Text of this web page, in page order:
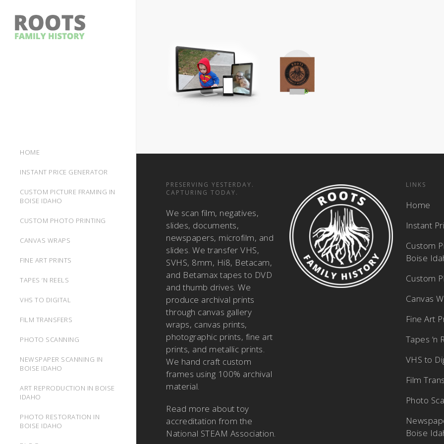
HOME
INSTANT PRICE GENERATOR
CUSTOM PICTURE FRAMING IN
BOISE IDAHO
CUSTOM PHOTO PRINTING
CANVAS WRAPS
FINE ART PRINTS
TAPES ‘N REELS
VHS TO DIGITAL
FILM TRANSFERS
PHOTO SCANNING
NEWSPAPER SCANNING IN
BOISE IDAHO
ART REPRODUCTION IN BOISE
IDAHO
PHOTO RESTORATION IN
BOISE IDAHO
PRESERVING YESTERDAY.
CAPTURING TODAY.
We scan film, negatives,
slides, documents,
newspapers, microfilm, and
slides. We transfer VHS,
SVHS, 8mm, Hi8, Betacam,
and Betamax tapes to DVD
and thumb drives. We
produce archival prints
through canvas gallery
wraps, canvas prints,
photographic prints, fine art
prints, and metallic prints.
We hand craft custom
frames using 100% archival
material.
Read more abouttoy
accreditation from the
National STEAM Association.
LINKS
Home
Instant
Custom
Boise
Custom
Canvas
Fine Art
Tapes ‘n
VHS to
Film
Photo
Boise